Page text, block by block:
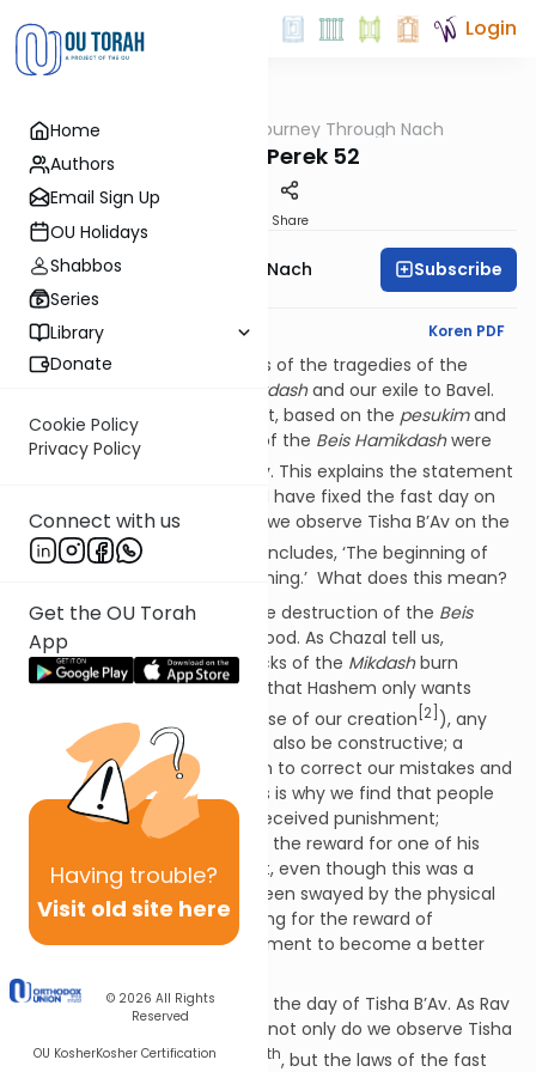
Home
Authors
Email Sign Up
OU Holidays
Shabbos
Series
Library
Donate
Cookie Policy
Privacy Policy
Connect with us
Get the OU Torah
App
Having trouble?
Visit old site here
© 2026 All Rights
Reserved
OU KosherKosher Certification
Login
A Journey Through Nach
Yirmiya Perek 52
Share
A Journey Through Nach Subscribe
English Synopsis Koren PDF
The finalperek
of Yirmiya tells of the tragedies of the
Beis Hamikdashand our exile to Bavel.
As the RiKara (52:12) points out, based on the pesukimand
the Gemara, the main parts of the Beis Hamikdashwere
Av. This explains the statement
of Rav Yochanan that ‘I would have fixed the fast day on
the tenth of Av.’ If so, why do we observe Tisha B’Av on the
th? For, as the Gemara
concludes, ‘The beginning of
the punishment is the main thing.’ What does this mean?
The idea seems to be that the destruction of the Beis
Hamikdash
was for our own good. As Chazal tell us,
Hashem declared ‘Let the bricks of the Mikdashburn
instead of Bnei Yisrael.’ Given that Hashem only wants
good for us (that is the purpose of our creation [2] ), any
punishment He gives us must also be constructive; a
mechanism whereby we learn to correct our mistakes and
grow to be better people. This is why we find that people
can be rewarded for having received punishment;
Shimshon famously asked for the reward for one of his
eyes having been gouged out, even though this was a
punishment for him having been swayed by the physical
beauty of Delilah. He was asking for the reward of
havinggrownfrom his punishment to become a better
We can apply this concept to the day of Tisha B’Av. As Rav
Mendel Weinbach points out, not only do we observe Tisha
B’Av on the 9thand not the 10 th, but the laws of the fast